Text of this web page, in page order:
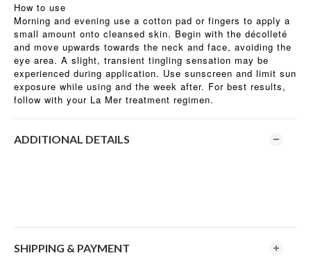
How to use
Morning and evening use a cotton pad or fingers to apply a
small amount onto cleansed skin. Begin with the décolleté
and move upwards towards the neck and face, avoiding the
eye area. A slight, transient tingling sensation may be
experienced during application. Use sunscreen and limit sun
exposure while using and the week after. For best results,
follow with your La Mer treatment regimen.
ADDITIONAL DETAILS
SHIPPING & PAYMENT